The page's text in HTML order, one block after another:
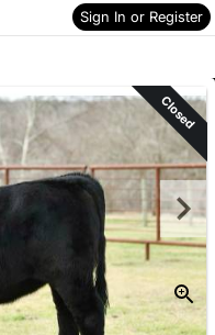
Sign In or Register
Skip to items
information
Closed